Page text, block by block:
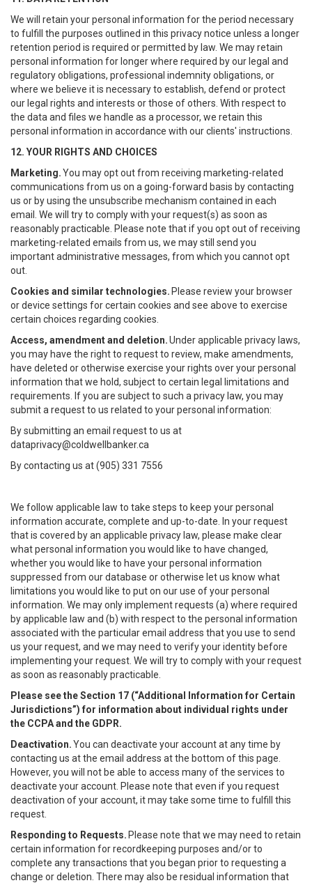
We will retain your personal information for the period necessary
to fulfill the purposes outlined in this privacy notice unless a longer
retention period is required or permitted by law. We may retain
personal information for longer where required by our legal and
regulatory obligations, professional indemnity obligations, or
where we believe it is necessary to establish, defend or protect
our legal rights and interests or those of others. With respect to
the data and files we handle as a processor, we retain this
personal information in accordance with our clients' instructions.
12. YOUR RIGHTS AND CHOICES
Marketing.You may opt out from receiving marketing-related
communications from us on a going-forward basis by contacting
us or by using the unsubscribe mechanism contained in each
email. We will try to comply with your request(s) as soon as
reasonably practicable. Please note that if you opt out of receiving
marketing-related emails from us, we may still send you
important administrative messages, from which you cannot opt
out.
Cookies and similar technologies. Please review your browser
or device settings for certain cookies and see above to exercise
certain choices regarding cookies.
Access, amendment and deletion.Under applicable privacy laws,
you may have the right to request to review, make amendments,
have deleted or otherwise exercise your rights over your personal
information that we hold, subject to certain legal limitations and
requirements. If you are subject to such a privacy law, you may
submit a request to us related to your personal information:
By submitting an email request to us at
dataprivacy@coldwellbanker.ca
By contacting us at (905) 331 7556
We follow applicable law to take steps to keep your personal
information accurate, complete and up-to-date. In your request
that is covered by an applicable privacy law, please make clear
what personal information you would like to have changed,
whether you would like to have your personal information
suppressed from our database or otherwise let us know what
limitations you would like to put on our use of your personal
information. We may only implement requests (a) where required
by applicable law and (b) with respect to the personal information
associated with the particular email address that you use to send
us your request, and we may need to verify your identity before
implementing your request. We will try to comply with your request
as soon as reasonably practicable.
Please see the Section 17 (“Additional Information for Certain
Jurisdictions”) for information about individual rights under
the CCPA and the GDPR.
Deactivation.You can deactivate your account at any time by
contacting us at the email address at the bottom of this page.
However, you will not be able to access many of the services to
deactivate your account. Please note that even if you request
deactivation of your account, it may take some time to fulfill this
request.
Responding to Requests. Please note that we may need to retain
certain information for recordkeeping purposes and/or to
complete any transactions that you began prior to requesting a
change or deletion. There may also be residual information that